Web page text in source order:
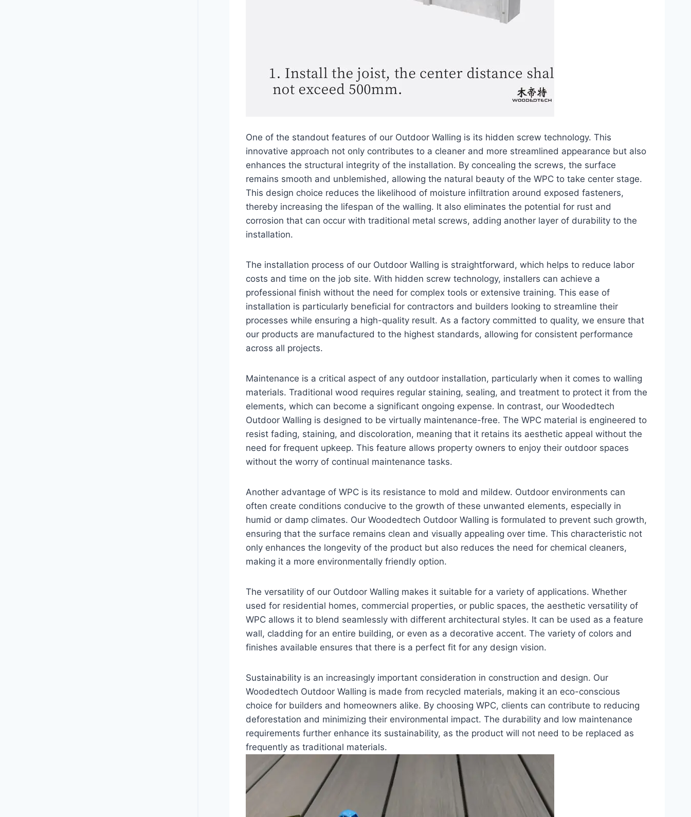
One of the standout features of our Outdoor Walling is its hidden screw technology. This
innovative approach not only contributes to a cleaner and more streamlined appearance but also
enhances the structural integrity of the installation. By concealing the screws, the surface
remains smooth and unblemished, allowing the natural beauty of the WPC to take center stage.
This design choice reduces the likelihood of moisture infiltration around exposed fasteners,
thereby increasing the lifespan of the walling. It also eliminates the potential for rust and
corrosion that can occur with traditional metal screws, adding another layer of durability to the
installation.
The installation process of our Outdoor Walling is straightforward, which helps to reduce labor
costs and time on the job site. With hidden screw technology, installers can achieve a
professional finish without the need for complex tools or extensive training. This ease of
installation is particularly beneficial for contractors and builders looking to streamline their
processes while ensuring a high-quality result. As a factory committed to quality, we ensure that
our products are manufactured to the highest standards, allowing for consistent performance
across all projects.
Maintenance is a critical aspect of any outdoor installation, particularly when it comes to walling
materials. Traditional wood requires regular staining, sealing, and treatment to protect it from the
elements, which can become a significant ongoing expense. In contrast, our Woodedtech
Outdoor Walling is designed to be virtually maintenance-free. The WPC material is engineered to
resist fading, staining, and discoloration, meaning that it retains its aesthetic appeal without the
need for frequent upkeep. This feature allows property owners to enjoy their outdoor spaces
without the worry of continual maintenance tasks.
Another advantage of WPC is its resistance to mold and mildew. Outdoor environments can
often create conditions conducive to the growth of these unwanted elements, especially in
humid or damp climates. Our Woodedtech Outdoor Walling is formulated to prevent such growth,
ensuring that the surface remains clean and visually appealing over time. This characteristic not
only enhances the longevity of the product but also reduces the need for chemical cleaners,
making it a more environmentally friendly option.
The versatility of our Outdoor Walling makes it suitable for a variety of applications. Whether
used for residential homes, commercial properties, or public spaces, the aesthetic versatility of
WPC allows it to blend seamlessly with different architectural styles. It can be used as a feature
wall, cladding for an entire building, or even as a decorative accent. The variety of colors and
finishes available ensures that there is a perfect fit for any design vision.
Sustainability is an increasingly important consideration in construction and design. Our
Woodedtech Outdoor Walling is made from recycled materials, making it an eco-conscious
choice for builders and homeowners alike. By choosing WPC, clients can contribute to reducing
deforestation and minimizing their environmental impact. The durability and low maintenance
requirements further enhance its sustainability, as the product will not need to be replaced as
frequently as traditional materials.